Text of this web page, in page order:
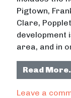
Pigtown,
Clare,
development
area, and in
Read
Leave a